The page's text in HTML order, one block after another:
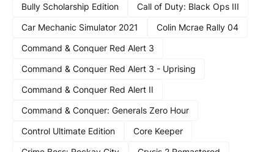
Bully Scholarship Edition
Call of Duty: Black Ops III
Car Mechanic Simulator 2021
Colin Mcrae Rally 04
Command & Conquer Red Alert 3
Command & Conquer Red Alert 3 - Uprising
Command & Conquer Red Alert II
Command & Conquer: Generals Zero Hour
Control Ultimate Edition
Core Keeper